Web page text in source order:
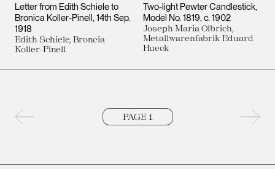
Letter from Edith Schiele to
Bronica Koller-Pinell 14th Sep.
1918
Edith Schiele, Broncia
Koller-Pinell
Two-light Pewter Candlestick,
Model No. 1819 c. 1902
Joseph Maria Olbrich,
Metallwarenfabrik Eduard
Hueck
Next